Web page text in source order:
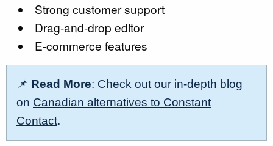
Strong customer support
Drag-and-drop editor
E-commerce features
📌 Read More: Check out our in-depth blog
on Canadian alternatives to Constant
Contact.